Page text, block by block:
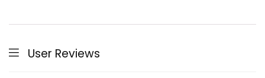
User Reviews